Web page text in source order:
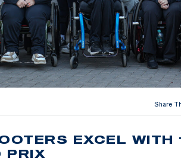
Share
EXCEL WITH
PRIX